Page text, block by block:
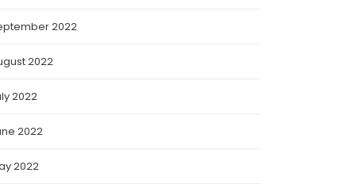
2022
2022
2022
2022
2022